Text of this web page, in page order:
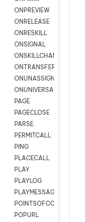
ONPREVIEW
ONRELEASE
ONRESKILL
ONSIGNAL
ONSKILLCHANGED
ONTRANSFER
ONUNASSIGNMENT
ONUNIVERSAL
PAGE
PAGECLOSE
PARSE
PERMITCALL
PING
PLACECALL
PLAY
PLAYLOG
PLAYMESSAGEWITHAMD
POINTSOFCONTACTLIST
POPURL